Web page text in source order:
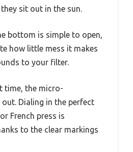
sit out in the sun.
bottom is simple to open,
how little mess it makes
to your filter.
time, the micro-
Dialing in the perfect
French press is
to the clear markings